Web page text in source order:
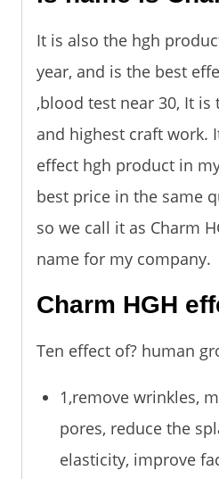
It is also the hgh
year, and is the best
,blood test near 30, It
and highest craft work.
effect hgh product in
best price in the same
so we call it as Charm
name for my company.
Charm HGH
Ten effect of? human
1,remove wrinkles,
pores, reduce the
elasticity, improve